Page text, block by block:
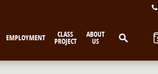
EMPLOYMENT CLASS
PROJECT
ABOUT
US